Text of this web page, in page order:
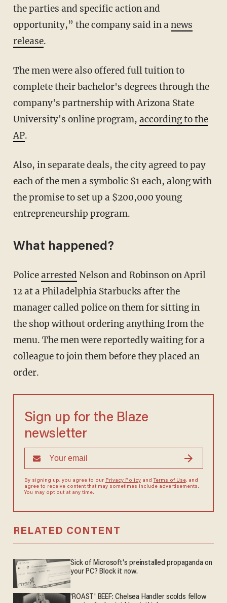
the parties and specific action and
opportunity,” the company said in anews
release.
The men were also offered full tuition to
complete their bachelor's degrees through the
company's partnership with Arizona State
University's online program, according to the
AP.
Also, in separate deals, the city agreed to pay
each of the men a symbolic $1 each, along with
the promise to set up a $200,000 young
entrepreneurship program.
What happened?
Policearrested Nelson and Robinson on April
12 at a Philadelphia Starbucks after the
manager called police on them for sitting in
the shop without ordering anything from the
menu. The men were reportedly waiting for a
colleague to join them before they placed an
order.
Sign up for the Blaze
newsletter
By signing up, you agree to our Privacy Policyand Terms of Use, and
agree to receive content that may sometimes include advertisements.
You may opt out at any time.
RELATED CONTENT
Sick of Microsoft's preinstalled propaganda on
your PC? Block it now.
'ROAST' BEEF: Chelsea Handler scolds fellow